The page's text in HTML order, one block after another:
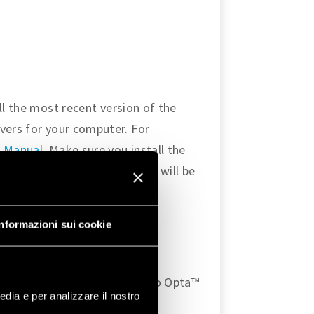
sui cookie
e per analizzare il nostro
the most recent version of the
for your computer. For
Manual. Make sure you install the
libraries, as they will be
485
diagram for connecting two Opta™